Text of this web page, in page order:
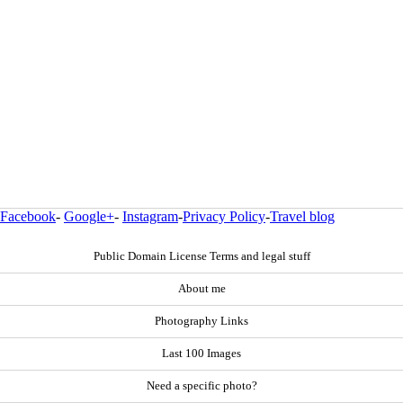
Facebook- Google+- Instagram-Privacy Policy-Travel blog
Public Domain License Terms and legal stuff
About me
Photography Links
Last 100 Images
Need a specific photo?